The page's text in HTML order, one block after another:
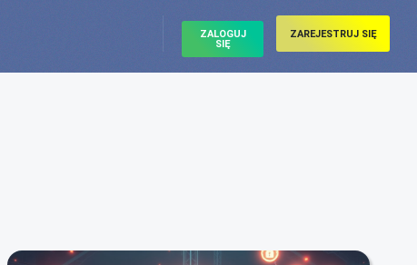
ZALOGUJ
SIĘ
ZAREJESTRUJ SIĘ